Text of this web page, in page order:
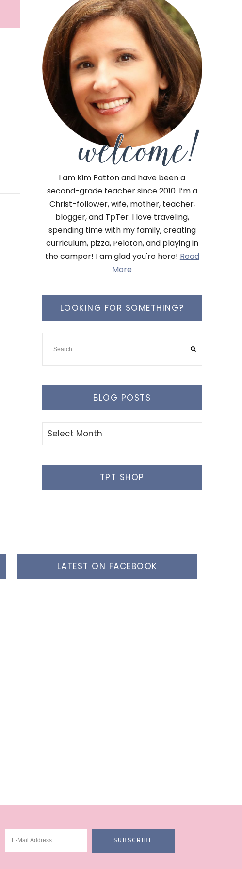
I am Kim Patton and have been a
second-grade teacher since 2010. I’m a
Christ-follower, wife, mother, teacher,
blogger, and TpTer. I love traveling,
spending time with my family, creating
curriculum, pizza, Peloton, and playing in
the camper! I am glad you're here! Read
More
LOOKING FOR SOMETHING?
BLOG POSTS
Blog
TPT SHOP
LATEST ON FACEBOOK